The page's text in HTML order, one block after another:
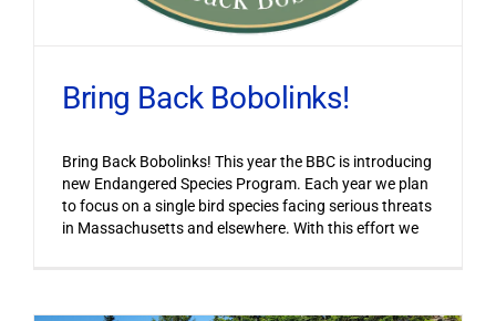
Bring Back Bobolinks!
Bring Back Bobolinks! This year the BBC is introducing
new Endangered Species Program. Each year we plan
to focus on a single bird species facing serious threats
in Massachusetts and elsewhere. With this effort we